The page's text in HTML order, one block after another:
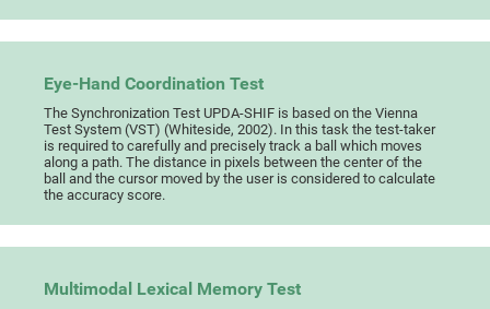
Eye-Hand Coordination Test
The Synchronization Test UPDA-SHIF is based on the Vienna
Test System (VST) (Whiteside, 2002). In this task the test-taker
is required to carefully and precisely track a ball which moves
along a path. The distance in pixels between the center of the
ball and the cursor moved by the user is considered to calculate
the accuracy score.
Multimodal Lexical Memory Test